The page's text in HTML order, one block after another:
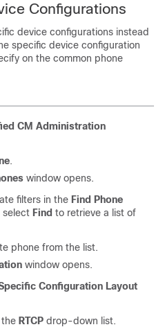
Configurations
device configurations instead
specific device configuration
on the common phone
CM Administration
.
window opens.
filters in the Find Phone
select Find to retrieve a list of
phone from the list.
window opens.
Configuration Layout
RTCP drop-down list.